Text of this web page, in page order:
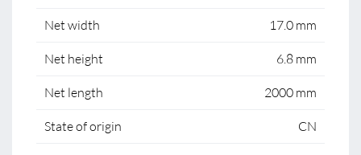
Net width 17.0 mm
Net height 6.8 mm
Net length 2000 mm
State of origin CN